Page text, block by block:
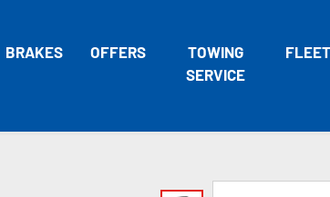
BRAKES OFFERS
TOWING
SERVICE
FLEET